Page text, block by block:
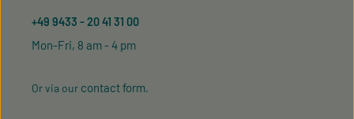
+49 9433 - 20 41 31 00
Mon-Fri, 8 am - 4 pm
Or via our contact form.